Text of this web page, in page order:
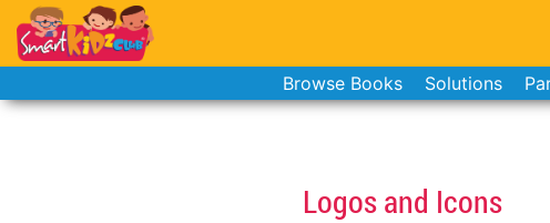
Browse Books Solutions
Logos and Icons